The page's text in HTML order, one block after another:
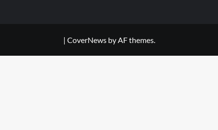
| CoverNewsby AF themes.